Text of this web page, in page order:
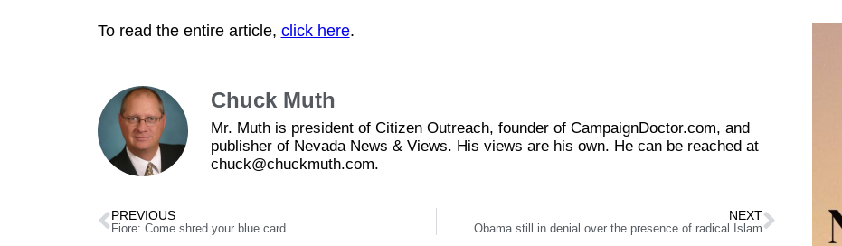
To read the entire article, click here.
Chuck Muth
Mr. Muth is president of Citizen Outreach, founder of CampaignDoctor.com, and
publisher of Nevada News & Views. His views are his own. He can be reached at
chuck@chuckmuth.com.
PREVIOUS
Fiore: Come shred your blue card
NEXT
Obama still in denial over the presence of radical Islam